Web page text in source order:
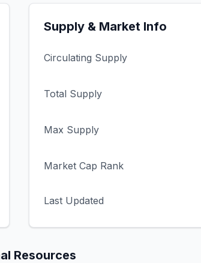
Supply & Market Info
Circulating Supply
Total Supply
Max Supply
Market Cap Rank
Last Updated
Resources